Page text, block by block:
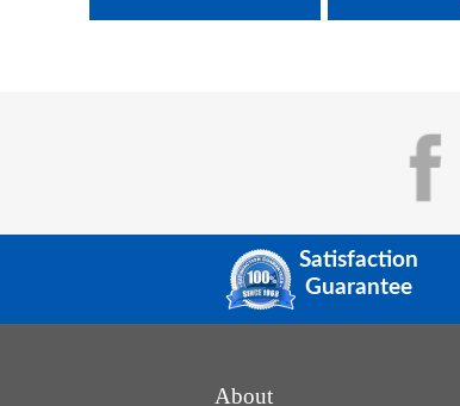
Satisfaction
Guarantee
About